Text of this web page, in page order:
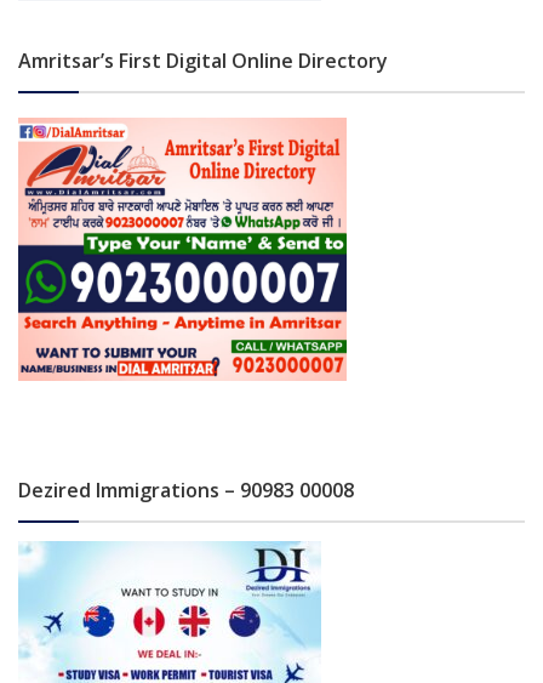
Amritsar’s First Digital Online Directory
Dezired Immigrations – 90983 00008